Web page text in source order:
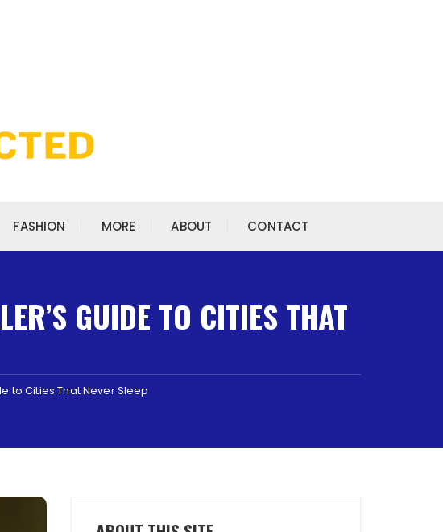
FASHION MORE ABOUT CONTACT
GUIDE TO CITIES THAT
to Cities That Never Sleep